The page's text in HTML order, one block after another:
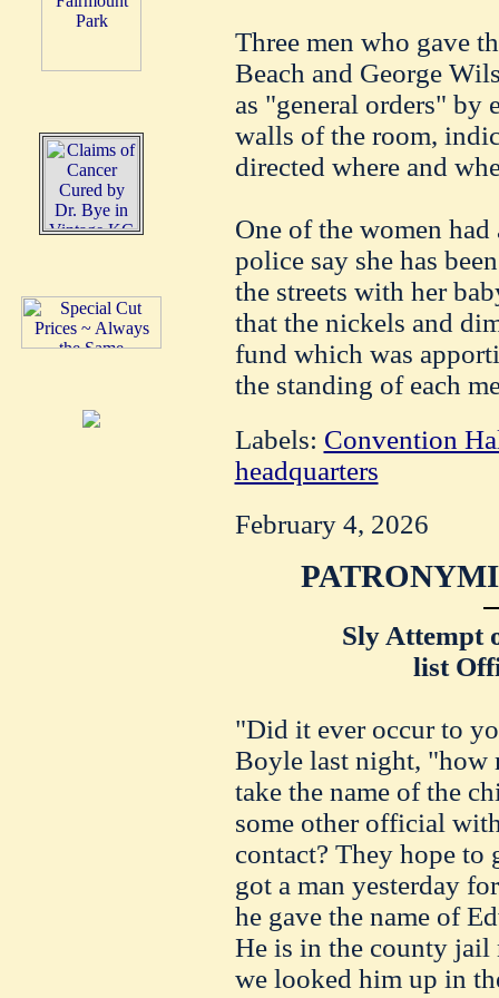
Three men who gave
Beach and George
as "general orders" by
walls of the room,
directed where and
One of the women
police say she has
the streets with her
that the nickels and
fund which was
the standing of each
Labels: Convention
headquarters
February 4, 2026
Sly Attempt
list
"Did it ever occur to
Boyle last night, "how
take the name of the
some other official
contact? They hope to
got a man yesterday
he gave the name of
He is in the county jail
we looked him up in